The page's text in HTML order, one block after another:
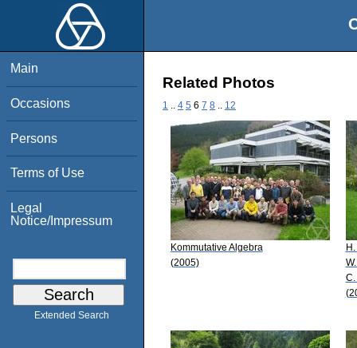
Main
Occasions
Persons
Terms of Use
Legal
Notice/Impressum
Extended Search
Related Photos
1 4 5 6 7 8 12
Kommutative Algebra
(2005)